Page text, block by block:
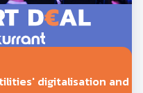
digitalisation and